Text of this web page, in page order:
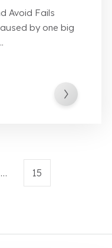
Avoid Fails
by one big
… 15